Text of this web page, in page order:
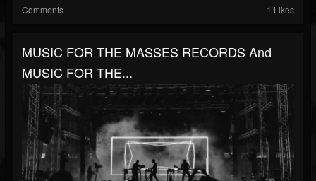
Comments 1 Likes
MUSIC FOR THE MASSES RECORDS And
MUSIC FOR THE...